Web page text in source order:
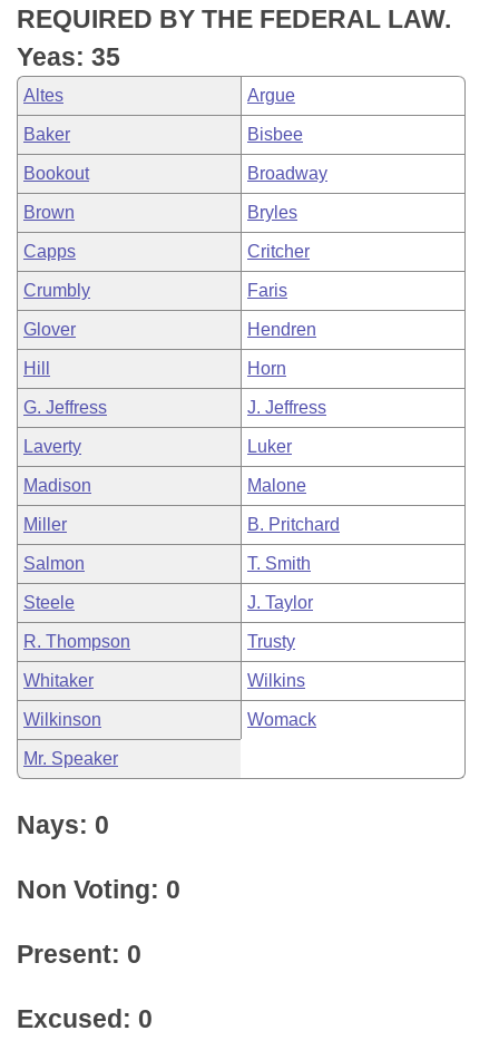
Meetings Of The Whole/Business Meetings
Bills Returned from Committee
Bill Conflicts Report
House Budget
Senate Budget
House Roll Call
REQUIRED BY THE FEDERAL LAW.
Yeas: 35
Altes Argue
Baker Bisbee
Bookout Broadway
Brown Bryles
Capps Critcher
Crumbly Faris
Glover Hendren
Hill Horn
G. Jeffress J. Jeffress
Laverty Luker
Madison Malone
Miller B. Pritchard
Salmon T. Smith
Steele J. Taylor
R. Thompson Trusty
Whitaker Wilkins
Wilkinson Womack
Mr. Speaker
Nays: 0
Non Voting: 0
Present: 0
Excused: 0